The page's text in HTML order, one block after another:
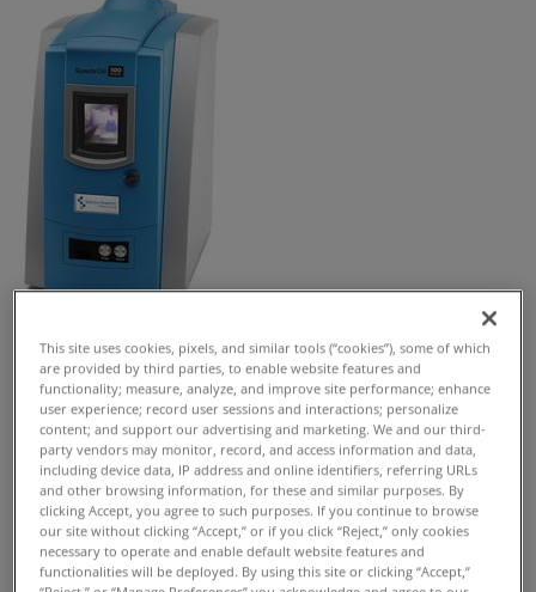
Request Free Quote
SpectrOil 100 Series is a precision benchtop RDE-OES
elemental analyzer for lubricants, fuel, coolants and
water.
This site uses cookies, pixels, and similar tools (“cookies”), some of which
are provided by third parties, to enable website features and
functionality; measure, analyze, and improve site performance; enhance
user experience; record user sessions and interactions; personalize
content; and support our advertising and marketing. We and our third-
party vendors may monitor, record, and access information and data,
including device data, IP address and online identifiers, referring URLs
and other browsing information, for these and similar purposes. By
clicking Accept, you agree to such purposes. If you continue to browse
our site without clicking “Accept,” or if you click “Reject,” only cookies
necessary to operate and enable default website features and
functionalities will be deployed. By using this site or clicking “Accept,”